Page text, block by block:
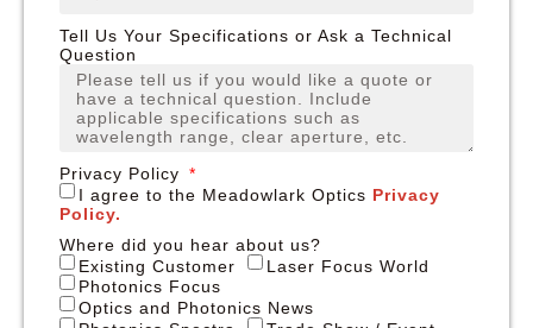
Tell Us Your Specifications or Ask a Technical
Question
Privacy Policy
I agree to the Meadowlark Optics Privacy
Policy.
Where did you hear about us?
Existing Customer
Laser Focus World
Photonics Focus
Optics and Photonics News